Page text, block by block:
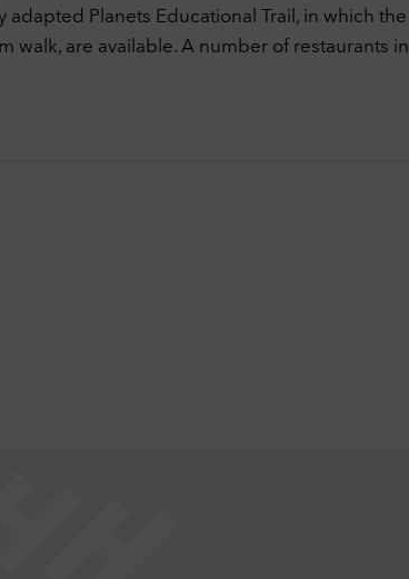
Planets Educational Trail, in which the
walk, are available. A number of restaurants in